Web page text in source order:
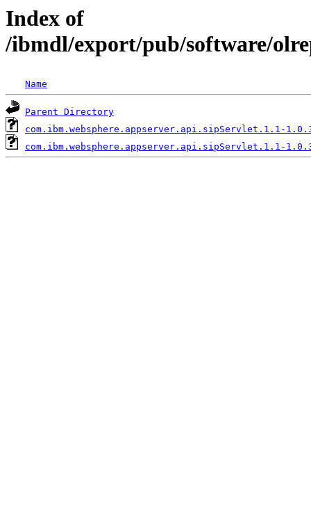
Index of
/ibmdl/export/pub/software/
Name
Parent Directory
com.ibm.websphere.appserver.api.sipServlet.1.1-
com.ibm.websphere.appserver.api.sipServlet.1.1-